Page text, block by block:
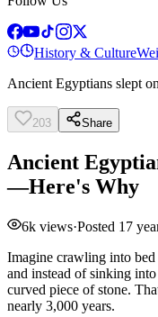
History & Culture
Ancient Egyptians slept
203 Share
Ancient
—Here's Why
6k views·Posted 17
Imagine crawling into
and instead of sinking
curved piece of stone.
nearly 3,000 years.